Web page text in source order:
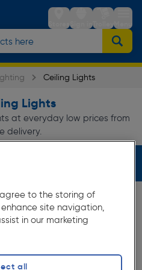
StoresSign inTrolleyMenu
Ceiling Lights
Lights
at everyday low prices from
delivery.
to the storing of
site navigation,
in our marketing
all